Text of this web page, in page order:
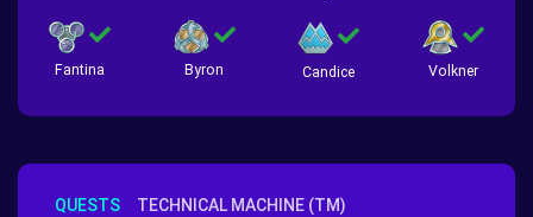
Fantina Byron Candice Volkner
QUESTS TECHNICAL MACHINE (TM)